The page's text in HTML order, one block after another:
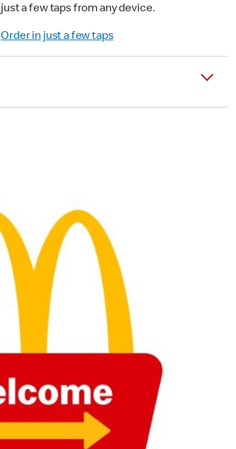
just a few taps from any device.
Order in just a few taps